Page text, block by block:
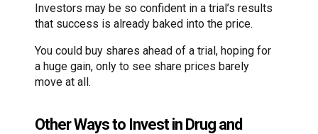
Investors may be so confident in a trial’s results
that success is already baked into the price.
You could buy shares ahead of a trial, hoping for
a huge gain, only to see share prices barely
move at all.
Other Ways to Invest in Drug and